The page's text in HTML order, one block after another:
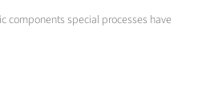
components special processes have